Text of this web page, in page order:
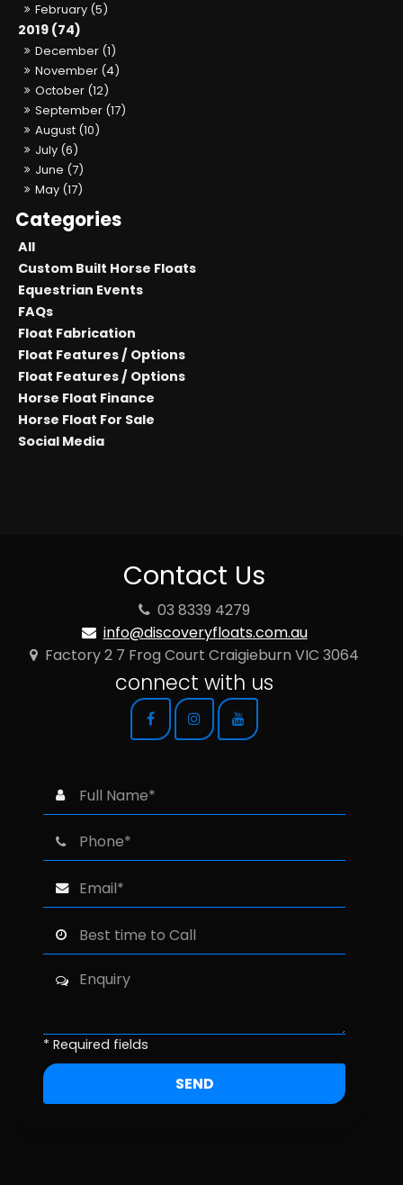
February (5)
2019 (74)
December (1)
November (4)
October (12)
September (17)
August (10)
July (6)
June (7)
May (17)
All
Custom Built Horse Floats
Equestrian Events
FAQs
Float Fabrication
Float Features / Options
Float Features / Options
Horse Float Finance
Horse Float For Sale
Social Media
Contact Us
03 8339 4279
info@discoveryfloats.com.au
Factory 2 7 Frog Court Craigieburn VIC 3064
connect with us
* Required fields